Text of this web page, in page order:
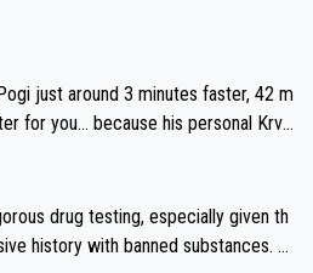
drug testing, especially given th
history with banned substances. B